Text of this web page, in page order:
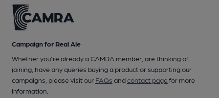
Campaign for Real Ale
Whether you're already a CAMRA member, are thinking of
joining, have any queries buying a product or supporting our
campaigns, please visit our FAQs andcontact pagefor more
information.